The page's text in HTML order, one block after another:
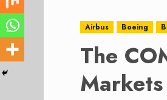
Airbus Boeing
The